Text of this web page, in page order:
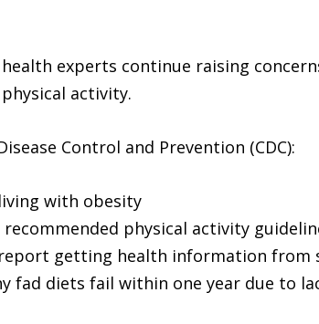
experts continue raising
activity.
Control and Prevention (CDC):
with obesity
physical activity
getting health information from
fad diets fail within one year due to